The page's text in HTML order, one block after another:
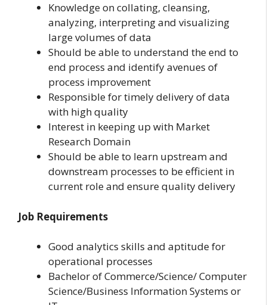
Knowledge on collating, cleansing,
analyzing, interpreting and visualizing
large volumes of data
Should be able to understand the end to
end process and identify avenues of
process improvement
Responsible for timely delivery of data
with high quality
Interest in keeping up with Market
Research Domain
Should be able to learn upstream and
downstream processes to be efficient in
current role and ensure quality delivery
Job Requirements
Good analytics skills and aptitude for
operational processes
Bachelor of Commerce/Science/ Computer
Science/Business Information Systems or